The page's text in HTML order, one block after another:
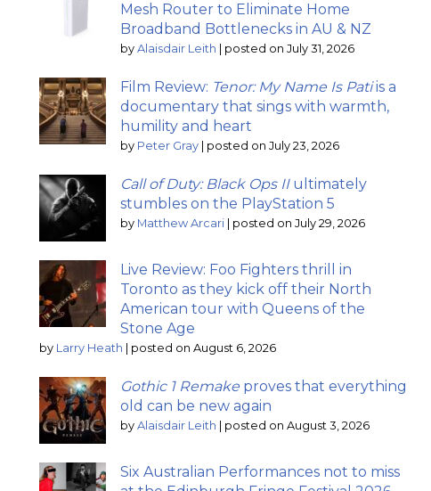
Mesh Router to Eliminate Home
Broadband Bottlenecks in AU & NZ
by Alaisdair Leith posted on July 31, 2026
Film Review: Tenor: My Name Is Patiis a
documentary that sings with warmth,
humility and heart
by Peter Gray posted on July 23, 2026
Call of Duty: Black Ops IIultimately
stumbles on the PlayStation 5
by Matthew Arcari posted on July 29, 2026
Live Review: Foo Fighters thrill in
Toronto as they kick off their North
American tour with Queens of the
Stone Age
by Larry Heath posted on August 6, 2026
Gothic 1 Remake proves that everything
old can be new again
by Alaisdair Leith posted on August 3, 2026
Six Australian Performances not to miss